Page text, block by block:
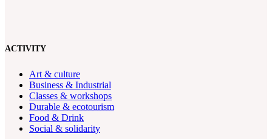
ACTIVITY
Art & culture
Business & Industrial
Classes & workshops
Durable & ecotourism
Food & Drink
Social & solidarity